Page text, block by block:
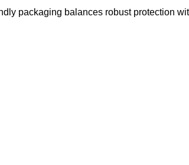
packaging balances robust protection
our